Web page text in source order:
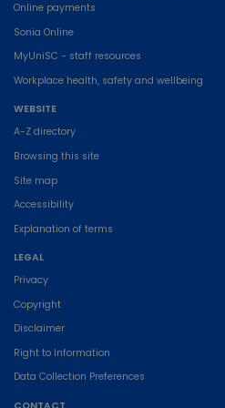
Online payments
Sonia Online
MyUniSC - staff resources
Workplace health, safety and wellbeing
WEBSITE
A-Z directory
Browsing this site
Site map
Accessibility
Explanation of terms
LEGAL
Privacy
Copyright
Disclaimer
Right to Information
Data Collection Preferences